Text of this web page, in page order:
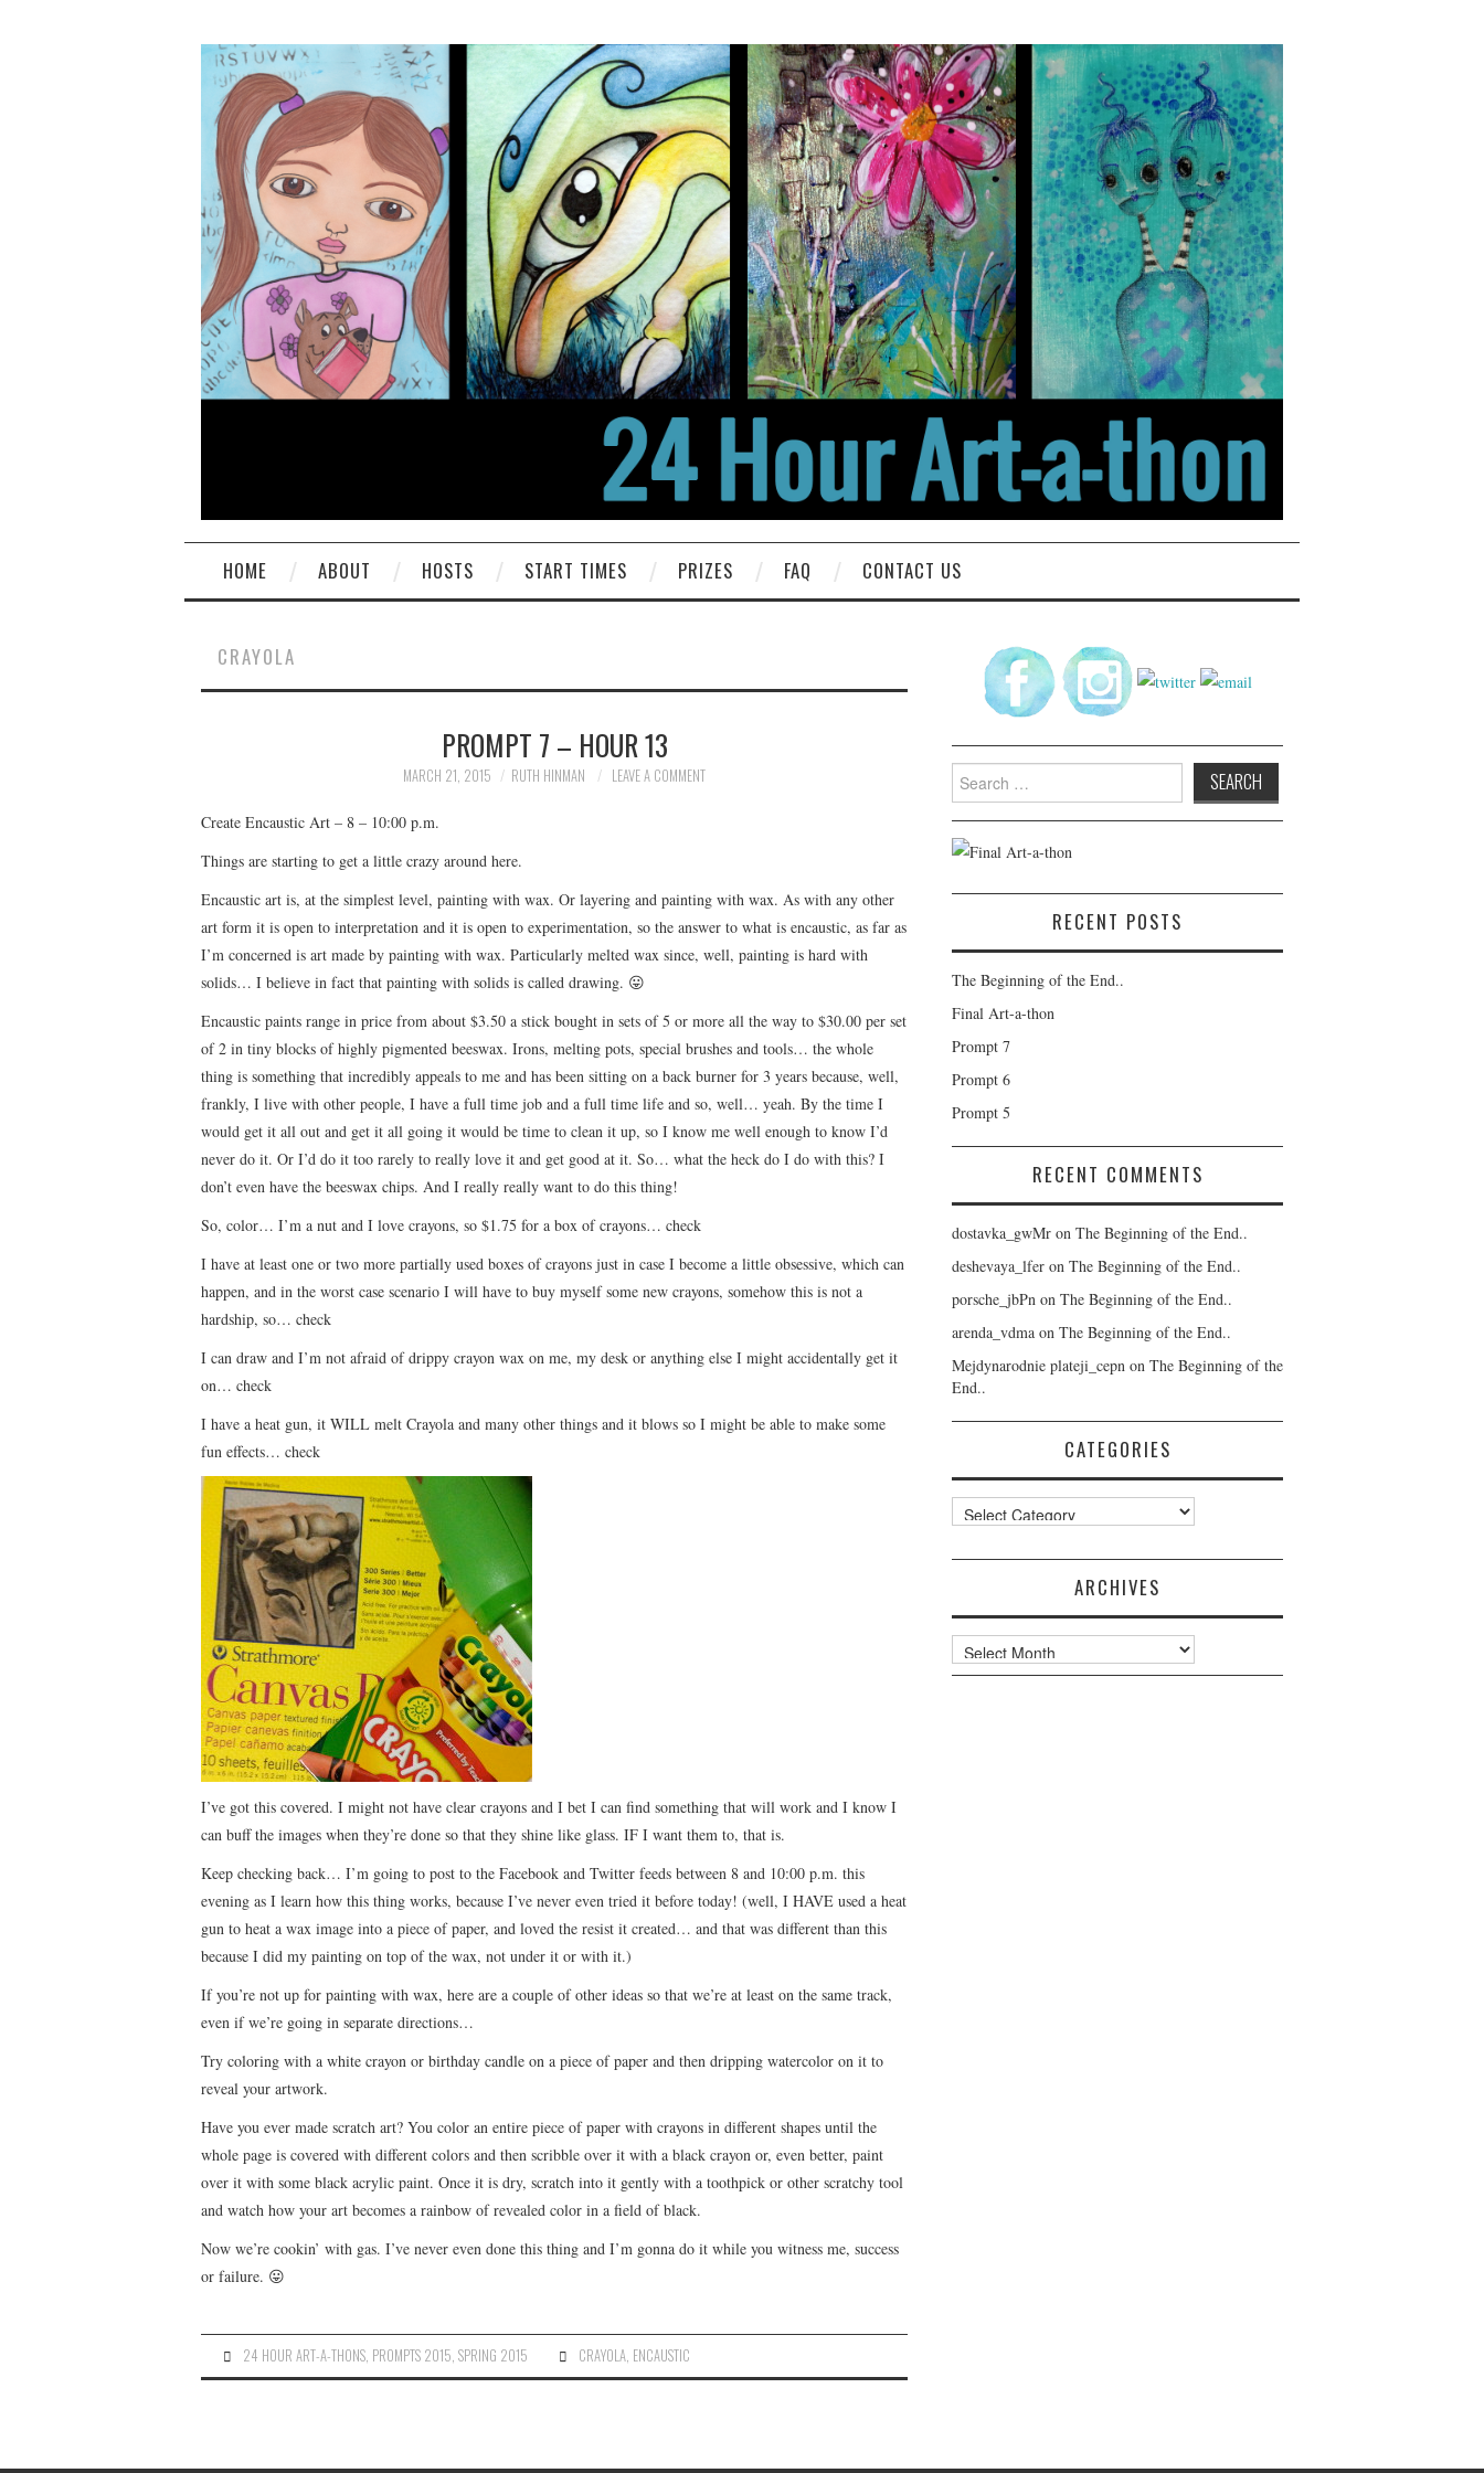
HOME ABOUT HOSTS START TIMES PRIZES FAQ CONTACT US
CRAYOLA
PROMPT 7 – HOUR 13
MARCH 21, 2015 RUTH HINMAN LEAVE A COMMENT
Create Encaustic Art – 8 – 10:00 p.m.
Things are starting to get a little crazy around here.
Encaustic art is, at the simplest level, painting with wax. Or layering and painting with wax. As with any other
art form it is open to interpretation and it is open to experimentation, so the answer to what is encaustic, as far as
I’m concerned is art made by painting with wax. Particularly melted wax since, well, painting is hard with
solids… I believe in fact that painting with solids is called drawing. 😛
Encaustic paints range in price from about $3.50 a stick bought in sets of 5 or more all the way to $30.00 per set
of 2 in tiny blocks of highly pigmented beeswax. Irons, melting pots, special brushes and tools… the whole
thing is something that incredibly appeals to me and has been sitting on a back burner for 3 years because, well,
frankly, I live with other people, I have a full time job and a full time life and so, well… yeah. By the time I
would get it all out and get it all going it would be time to clean it up, so I know me well enough to know I’d
never do it. Or I’d do it too rarely to really love it and get good at it. So… what the heck do I do with this? I
don’t even have the beeswax chips. And I really really want to do this thing!
So, color… I’m a nut and I love crayons, so $1.75 for a box of crayons… check
I have at least one or two more partially used boxes of crayons just in case I become a little obsessive, which can
happen, and in the worst case scenario I will have to buy myself some new crayons, somehow this is not a
hardship, so… check
I can draw and I’m not afraid of drippy crayon wax on me, my desk or anything else I might accidentally get it
on… check
I have a heat gun, it WILL melt Crayola and many other things and it blows so I might be able to make some
fun effects… check
I’ve got this covered. I might not have clear crayons and I bet I can find something that will work and I know I
can buff the images when they’re done so that they shine like glass. IF I want them to, that is.
Keep checking back… I’m going to post to the Facebook and Twitter feeds between 8 and 10:00 p.m. this
evening as I learn how this thing works, because I’ve never even tried it before today! (well, I HAVE used a heat
gun to heat a wax image into a piece of paper, and loved the resist it created… and that was different than this
because I did my painting on top of the wax, not under it or with it.)
If you’re not up for painting with wax, here are a couple of other ideas so that we’re at least on the same track,
even if we’re going in separate directions…
Try coloring with a white crayon or birthday candle on a piece of paper and then dripping watercolor on it to
reveal your artwork.
Have you ever made scratch art? You color an entire piece of paper with crayons in different shapes until the
whole page is covered with different colors and then scribble over it with a black crayon or, even better, paint
over it with some black acrylic paint. Once it is dry, scratch into it gently with a toothpick or other scratchy tool
and watch how your art becomes a rainbow of revealed color in a field of black.
Now we’re cookin’ with gas. I’ve never even done this thing and I’m gonna do it while you witness me, success
or failure. 😛
24 HOUR ART-A-THONS, PROMPTS 2015,SPRING 2015 CRAYOLA, ENCAUSTIC
Search
for:
RECENT POSTS
The Beginning of the End..
Final Art-a-thon
Prompt 7
Prompt 6
Prompt 5
RECENT COMMENTS
dostavka_gwMr on The Beginning of the End..
deshevaya_lfer on The Beginning of the End..
porsche_jbPn on The Beginning of the End..
arenda_vdma on The Beginning of the End..
Mejdynarodnie plateji_cepn on The Beginning of the
End..
CATEGORIES
Categories
ARCHIVES
Archives